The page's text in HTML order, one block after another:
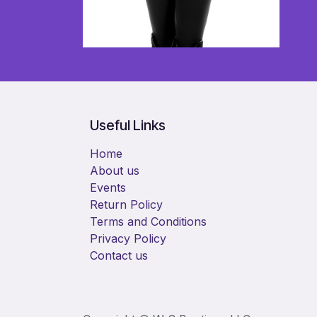
Useful Links
Home
About us
Events
Return Policy
Terms and Conditions
Privacy Policy
Contact us